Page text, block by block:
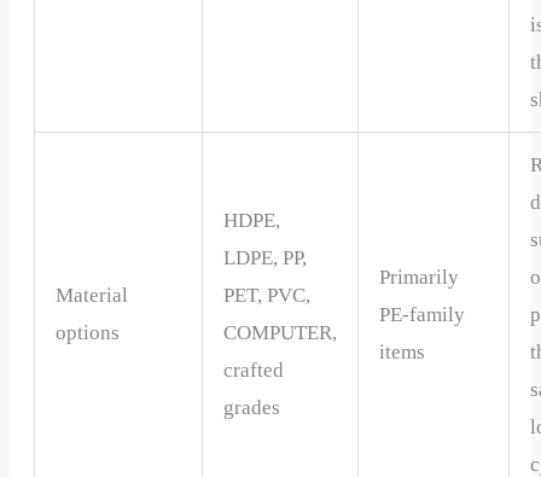
Material
options
HDPE,
LDPE, PP,
PET, PVC,
COMPUTER,
crafted
grades
Primarily
PE-family
items